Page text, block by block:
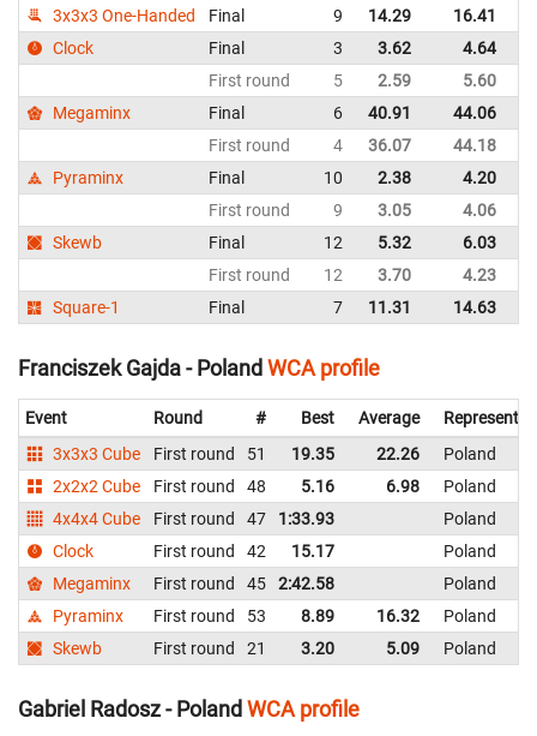
3x3x3 One-Handed Final 9 14.29 16.41
Clock
Final 3 3.62 4.64
First round
5 2.59 5.60
Megaminx
Final 6 40.91 44.06
First round
4 36.07 44.18
Pyraminx
Final 10 2.38 4.20
First round
9 3.05 4.06
Skewb
Final 12 5.32 6.03
First round
12 3.70 4.23
Square-1
Final 7 11.31 14.63
Franciszek Gajda - Poland WCA profile
Event Round # Best Average
3x3x3 Cube
First round 51 19.35 22.26
Poland
2x2x2 Cube
First round 48 5.16 6.98
Poland
4x4x4 Cube
First round 47 1:33.93
Poland
Clock
First round 42 15.17
Poland
Megaminx
First round 45 2:42.58
Poland
Pyraminx
First round 53 8.89 16.32
Poland
Skewb
First round 21 3.20 5.09 Poland
Gabriel Radosz - Poland WCA profile